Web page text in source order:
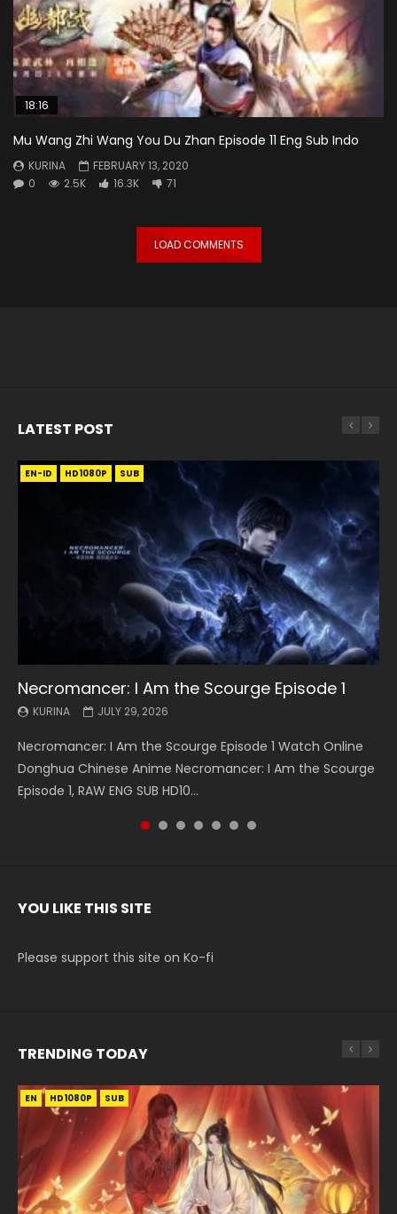
18:16
Mu Wang Zhi Wang You Du Zhan Episode 11 Eng Sub Indo
KURINA
FEBRUARY 13, 2020
0
2.5K 16.3K 71
LOAD COMMENTS
LATEST POST
EN-ID HD1080P SUB
Necromancer: I Am the Scourge Episode 1
KURINA JULY 29, 2026
Necromancer: I Am the Scourge Episode 1 Watch Online
Donghua Chinese Anime Necromancer: I Am the Scourge
Episode 1, RAW ENG SUB HD10...
EN HD1080P SRT SUB
Battle Through The Heavens S5 Episode 199
KURINA MAY 19, 2026
Battle Through The Heavens S5 Episode 199 斗破苍穹年番 第
5季 Watch Online Donghua Chinese Anime Battle Through
The Heavens S5 Episode 199, D...
EN HD1080P SRT SUB
Battle Through The Heavens S5 Episode 198
KURINA MAY 19, 2026
Battle Through The Heavens S5 Episode 198 斗破苍穹年番 第
5季 Watch Online Donghua Chinese Anime Battle Through
The Heavens S5 Episode 198, D...
EN-ID HD1080P SUB
Swallowed Star Episode 221
KURINA MAY 4, 2026
Swallowed Star Episode 221 吞噬星空 第221集 Watch
Chinese Anime Series Swallowed Star Season 3 Episode 221
English Spanish Subtitle, Tunsh...
EN HD1080P SRT SUB
Battle Through The Heavens S5 Episode 197
KURINA MAY 4, 2026
Battle Through The Heavens S5 Episode 197 斗破苍穹年番 第
5季 Watch Online Donghua Chinese Anime Battle Through
The Heavens S5 Episode 197, D...
EN HD1080P SRT SUB
Battle Through The Heavens S5 Episode 196
KURINA APRIL 26, 2026
Battle Through The Heavens S5 Episode 196 斗破苍穹年番 第
5季 Watch Online Donghua Chinese Anime Battle Through
The Heavens S5 Episode 196, D...
EN-ID HD1080P SUB
Swallowed Star Episode 220
KURINA APRIL 20, 2026
Swallowed Star Episode 220 吞噬星空 第220集 Watch
Chinese Anime Series Swallowed Star Season 3 Episode
220 English Spanish Subtitle, Tunsh...
YOU LIKE THIS SITE
Please support this site on Ko-fi
TRENDING TODAY
EN HD1080P SUB
EN-ID HD1080P SUB
EN-ID HD1080P SUB
EN-ID HD720P SUB
EN-ID HD1080P SUB